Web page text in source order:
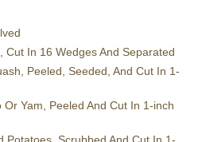
Cut In 16 Wedges And Separated
Peeled, Seeded, And Cut In 1-
Or Yam, Peeled And Cut In 1-inch
Potatoes, Scrubbed And Cut In 1-